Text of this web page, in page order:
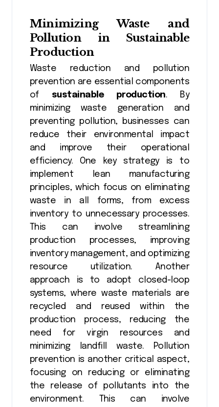
Minimizing Waste and
Pollution in Sustainable
Production
Waste reduction and pollution
prevention are essential components
of sustainable production. By
minimizing waste generation and
preventing pollution, businesses can
reduce their environmental impact
and improve their operational
efficiency. One key strategy is to
implement lean manufacturing
principles, which focus on eliminating
waste in all forms, from excess
inventory to unnecessary processes.
This can involve streamlining
production processes, improving
inventory management, and optimizing
resource utilization. Another
approach is to adopt closed-loop
systems, where waste materials are
recycled and reused within the
production process, reducing the
need for virgin resources and
minimizing landfill waste. Pollution
prevention is another critical aspect,
focusing on reducing or eliminating
the release of pollutants into the
environment. This can involve